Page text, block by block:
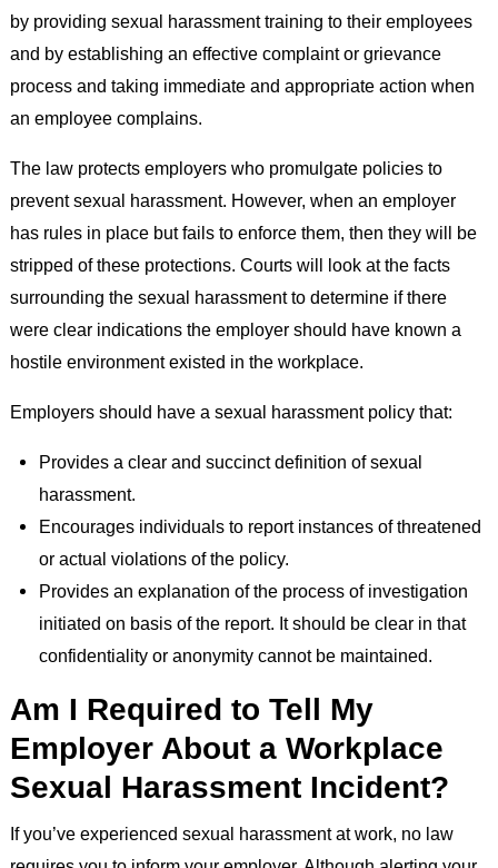
by providing sexual harassment training to their employees
and by establishing an effective complaint or grievance
process and taking immediate and appropriate action when
an employee complains.
The law protects employers who promulgate policies to
prevent sexual harassment. However, when an employer
has rules in place but fails to enforce them, then they will be
stripped of these protections. Courts will look at the facts
surrounding the sexual harassment to determine if there
were clear indications the employer should have known a
hostile environment existed in the workplace.
Employers should have a sexual harassment policy that:
Provides a clear and succinct definition of sexual
harassment.
Encourages individuals to report instances of threatened
or actual violations of the policy.
Provides an explanation of the process of investigation
initiated on basis of the report. It should be clear in that
confidentiality or anonymity cannot be maintained.
Am I Required to Tell My
Employer About a Workplace
Sexual Harassment Incident?
If you’ve experienced sexual harassment at work, no law